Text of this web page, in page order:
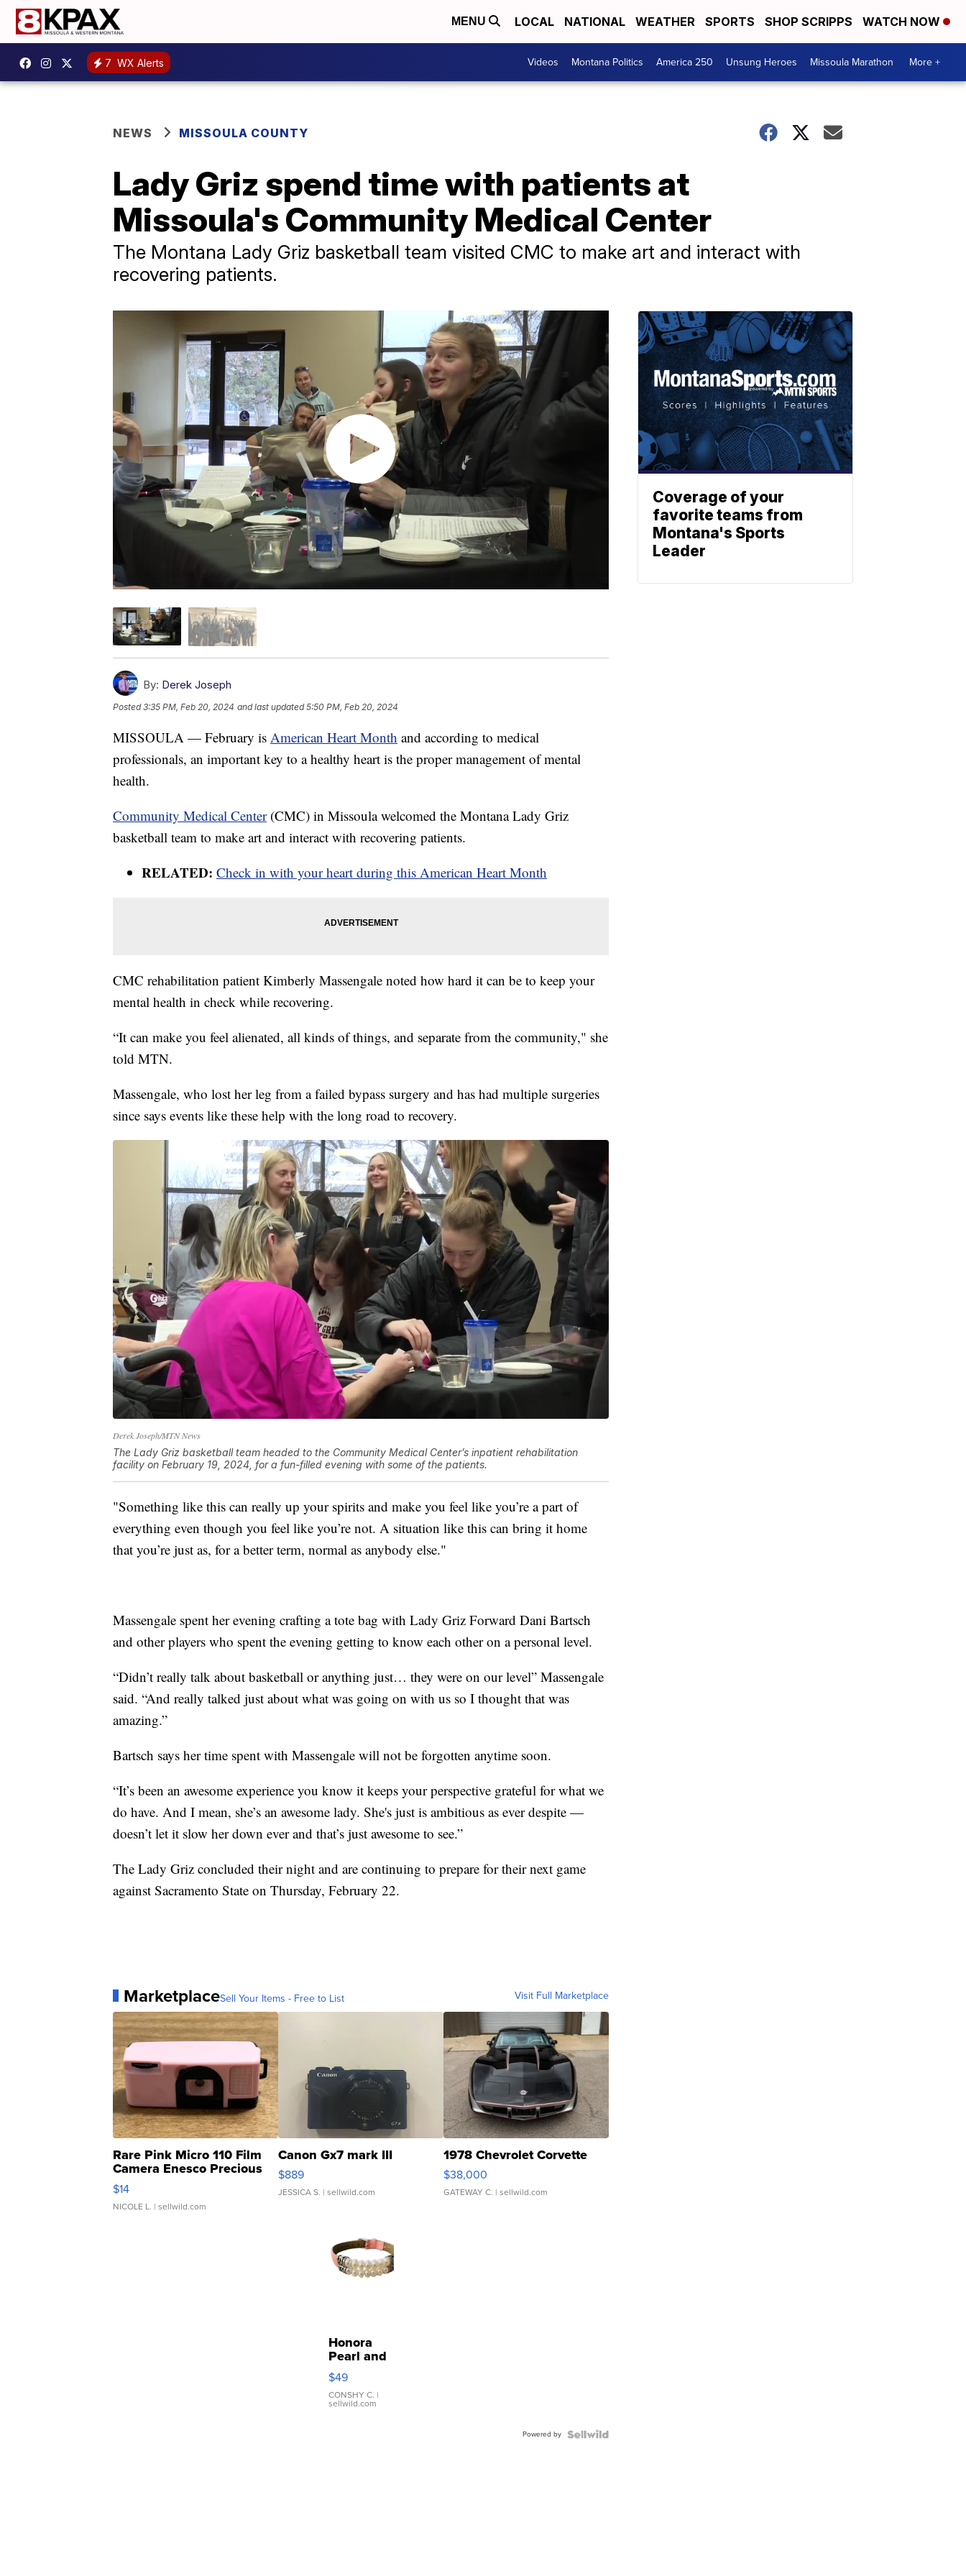
MENU LOCAL NATIONAL WEATHER SPORTS SHOP SCRIPPS WATCH NOW
7 WX Alerts Videos Montana Politics America 250 Unsung Heroes Missoula Marathon More +
NEWS MISSOULA COUNTY
Lady Griz spend time with patients at
Missoula's Community Medical Center
The Montana Lady Griz basketball team visited CMC to make art and interact with
recovering patients.
By: Derek Joseph
Posted3:35 PM, Feb 20, 2024 and last updated 5:50 PM, Feb 20, 2024
MISSOULA — February is American Heart Month and according to medical
professionals, an important key to a healthy heart is the proper management of mental
health.
Community Medical Center(CMC) in Missoula welcomed the Montana Lady Griz
basketball team to make art and interact with recovering patients.
RELATED: Check in with your heart during this American Heart Month
CMC rehabilitation patient Kimberly Massengale noted how hard it can be to keep your
mental health in check while recovering.
“It can make you feel alienated, all kinds of things, and separate from the community," she
told MTN.
Massengale, who lost her leg from a failed bypass surgery and has had multiple surgeries
since says events like these help with the long road to recovery.
Derek Joseph/MTN News
The Lady Griz basketball team headed to the Community Medical Center’s inpatient rehabilitation
facility on February 19, 2024, for a fun-filled evening with some of the patients.
"Something like this can really up your spirits and make you feel like you’re a part of
everything even though you feel like you’re not. A situation like this can bring it home
that you’re just as, for a better term, normal as anybody else."
Massengale spent her evening crafting a tote bag with Lady Griz Forward Dani Bartsch
and other players who spent the evening getting to know each other on a personal level.
“Didn’t really talk about basketball or anything just… they were on our level” Massengale
said. “And really talked just about what was going on with us so I thought that was
amazing.”
Bartsch says her time spent with Massengale will not be forgotten anytime soon.
“It’s been an awesome experience you know it keeps your perspective grateful for what we
do have. And I mean, she’s an awesome lady. She's just is ambitious as ever despite —
doesn’t let it slow her down ever and that’s just awesome to see.”
The Lady Griz concluded their night and are continuing to prepare for their next game
against Sacramento State on Thursday, February 22.
MarketplaceSell Your Items - Free to List Visit Full Marketplace
Rare Pink Micro 110 Film
Camera Enesco Precious
Moments TD4
$14
NICOLE L. | sellwild.com
Canon Gx7 mark III
$889
JESSICA S. | sellwild.com
1978 Chevrolet Corvette
$38,000
GATEWAY C. | sellwild.com
Honora
Pearl and
Pink
Leather
Bracelet
Adjustable
$49
CONSHY C. |
sellwild.com
Powered by
Coverage of your
favorite teams from
Montana's Sports
Leader